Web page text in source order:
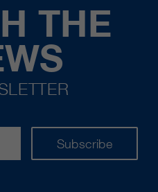
THE
Subscribe